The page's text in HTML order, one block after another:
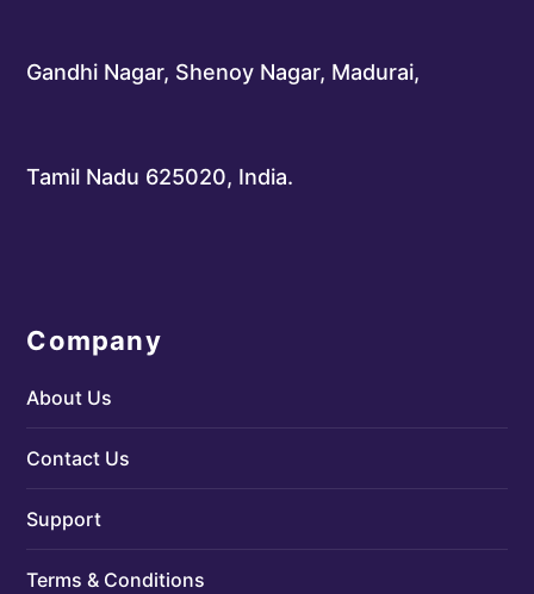
Gandhi Nagar, Shenoy Nagar, Madurai,
Tamil Nadu 625020, India.
Company
About Us
Contact Us
Support
Terms & Conditions